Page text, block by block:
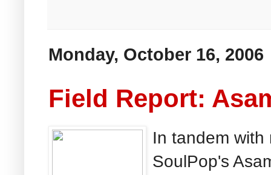
Monday, October 16, 2006
Field Report:
In tandem
SoulPop's